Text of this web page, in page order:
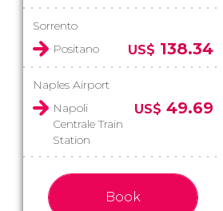
Sorrento
Positano
US$ 138.34
Naples Airport
Napoli
Centrale Train
Station
US$ 49.69
Book